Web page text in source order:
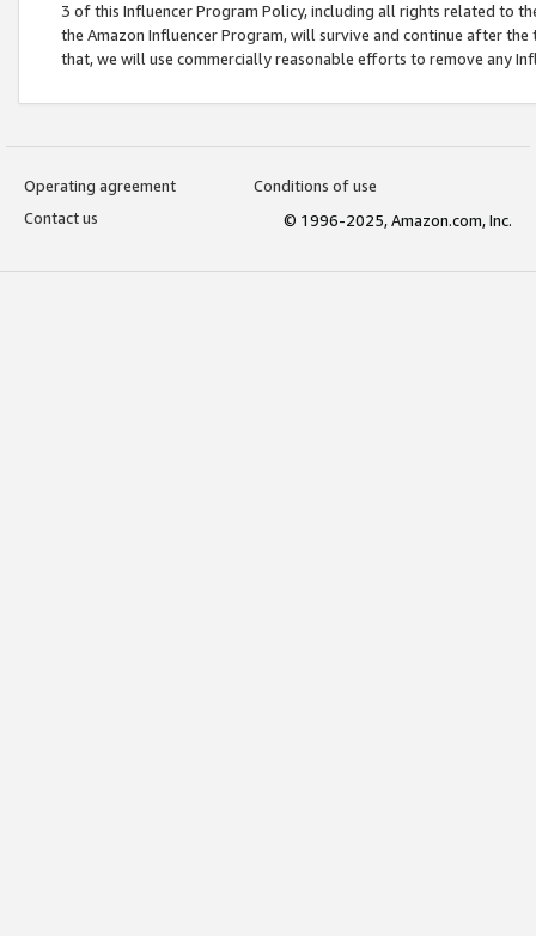
3 of this Influencer Program Policy, including all rights related to
the Amazon Influencer Program, will survive and continue after
that, we will use commercially reasonable efforts to remove any
Operating agreement
Conditions of use
Contact us
© 1996-2025, Amazon.com, Inc.